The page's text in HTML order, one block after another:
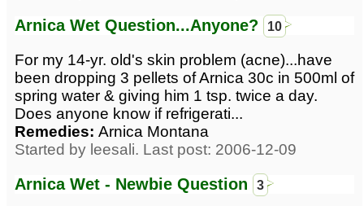
Arnica Wet Question...Anyone? 10
For my 14-yr. old's skin problem (acne)...have
been dropping 3 pellets of Arnica 30c in 500ml of
spring water & giving him 1 tsp. twice a day.
Does anyone know if refrigerati...
Remedies: Arnica Montana
Started by leesali. Last post: 2006-12-09
Arnica Wet - Newbie Question 3